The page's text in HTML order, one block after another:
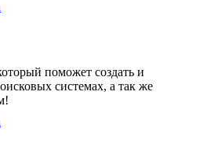
поможет создать и
системах, а так же